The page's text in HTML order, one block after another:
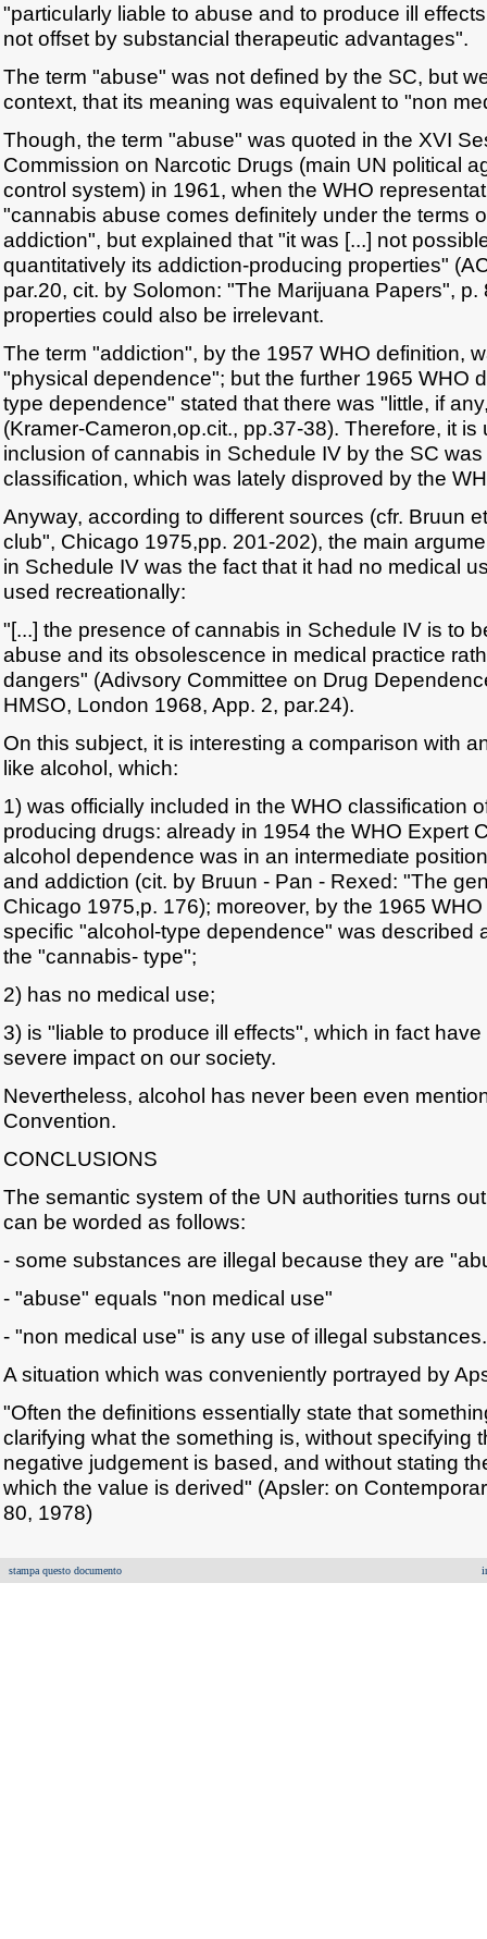
"particularly liable to abuse and to produce ill
not offset by substancial therapeutic advantages".
The term "abuse" was not defined by the SC, but
context, that its meaning was equivalent to "non
Though, the term "abuse" was quoted in the XVI
Commission on Narcotic Drugs (main UN political
control system) in 1961, when the WHO
"cannabis abuse comes definitely under the terms
addiction", but explained that "it was [...] not
quantitatively its addiction-producing properties"
par.20, cit. by Solomon: "The Marijuana Papers", p.
properties could also be irrelevant.
The term "addiction", by the 1957 WHO definition,
"physical dependence"; but the further 1965 WHO
type dependence" stated that there was "little, if
(Kramer-Cameron,op.cit., pp.37-38). Therefore, it
inclusion of cannabis in Schedule IV by the SC
classification, which was lately disproved by the
Anyway, according to different sources (cfr. Bruun
club", Chicago 1975,pp. 201-202), the main
in Schedule IV was the fact that it had no medical
used recreationally:
"[...] the presence of cannabis in Schedule IV is to
abuse and its obsolescence in medical practice
dangers" (Adivsory Committee on Drug
HMSO, London 1968, App. 2, par.24).
On this subject, it is interesting a comparison with
like alcohol, which:
1) was officially included in the WHO classification
producing drugs: already in 1954 the WHO Expert
alcohol dependence was in an intermediate
and addiction (cit. by Bruun - Pan - Rexed: "The
Chicago 1975,p. 176); moreover, by the 1965
specific "alcohol-type dependence" was described
the "cannabis- type";
2) has no medical use;
3) is "liable to produce ill effects", which in fact
severe impact on our society.
Nevertheless, alcohol has never been even
Convention.
CONCLUSIONS
The semantic system of the UN authorities turns
can be worded as follows:
- some substances are illegal because they are
- "abuse" equals "non medical use"
- "non medical use" is any use of illegal substances.
A situation which was conveniently portrayed by
"Often the definitions essentially state that
clarifying what the something is, without specifying
negative judgement is based, and without stating
which the value is derived" (Apsler: on
80, 1978)
stampa questo documento